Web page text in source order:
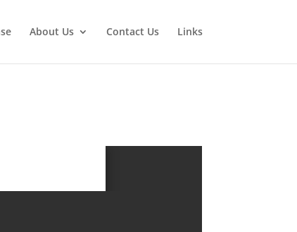
About Us Contact Us Links